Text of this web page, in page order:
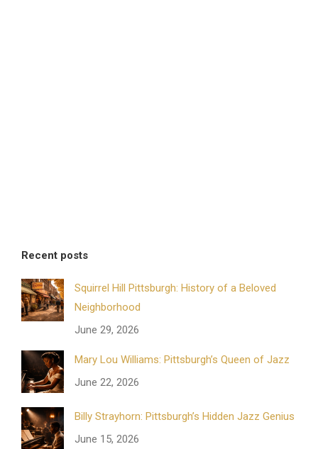
Recent posts
Squirrel Hill Pittsburgh: History of a Beloved
Neighborhood
June 29, 2026
Mary Lou Williams: Pittsburgh’s Queen of Jazz
June 22, 2026
Billy Strayhorn: Pittsburgh’s Hidden Jazz Genius
June 15, 2026